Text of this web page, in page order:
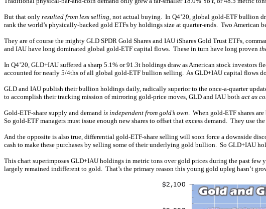
But that only resulted from less selling, not actual buying. In Q4’20, global gold-ETF bullion
rank the world’s physically-backed gold ETFs by holdings size at quarter-ends. Two
They are of course the mighty GLD SPDR Gold Shares and IAU iShares Gold Trust ETFs,
and IAU have long dominated global gold-ETF capital flows. These in turn have long proven
In Q4’20, GLD+IAU suffered a sharp 5.1% or 91.3t holdings draw as American stock
accounted for nearly 5/4ths of all global gold-ETF bullion selling. As GLD+IAU capital flows
GLD and IAU publish their bullion holdings daily, radically superior to the once-a-quarter
to accomplish their tracking mission of mirroring gold-price moves, GLD and IAU both act as
Gold-ETF-share supply and demand is independent from gold’s own. When gold-ETF shares
So gold-ETF managers must issue enough new shares to offset that excess demand. They use
And the opposite is also true, differential gold-ETF-share selling will soon force a downside
cash to make these purchases by selling some of their underlying gold bullion. So GLD+IAU
This chart superimposes GLD+IAU holdings in metric tons over gold prices during the past few
largely remained indifferent to gold. That’s the primary reason this young gold upleg hasn’t